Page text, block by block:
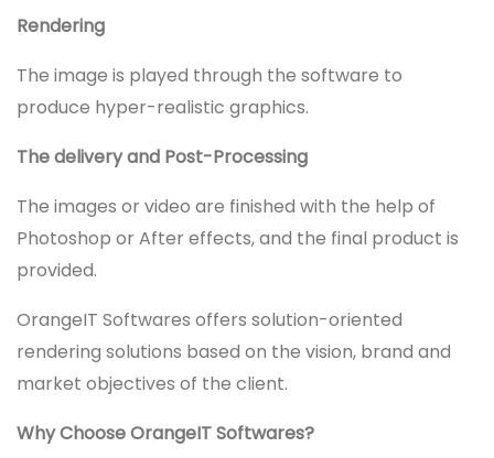
Rendering
The image is played through the software to
produce hyper-realistic graphics.
The delivery and Post-Processing
The images or video are finished with the help of
Photoshop or After effects, and the final product is
provided.
OrangeIT Softwares offers solution-oriented
rendering solutions based on the vision, brand and
market objectives of the client.
Why Choose OrangeIT Softwares?